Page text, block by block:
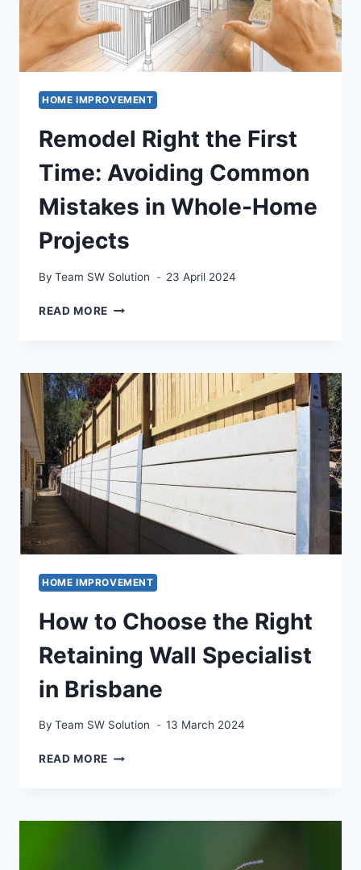
HOME IMPROVEMENT
Remodel Right the First
Time: Avoiding Common
Mistakes in Whole-Home
Projects
By Team SW Solution 23 April 2024
READ MORE REMODEL
TIME:
AVOIDING
COMMON
MISTAKES
IN
WHOLE-
HOME
PROJECTS
HOME IMPROVEMENT
How to Choose the Right
Retaining Wall Specialist
in Brisbane
By Team SW Solution 13 March 2024
READ MORE HOW
RIGHT